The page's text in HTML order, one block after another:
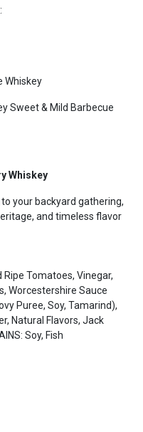
Whiskey
Sweet & Mild Barbecue
Whiskey
your backyard gathering,
and timeless flavor
Tomatoes, Vinegar,
Worcestershire Sauce
Puree, Soy, Tamarind),
Natural Flavors, Jack
Soy, Fish